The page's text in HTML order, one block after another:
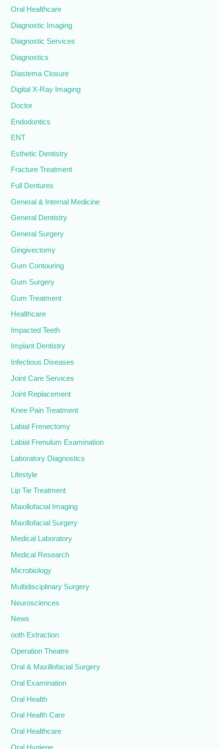
Oral Healthcare
Diagnostic Imaging
Diagnostic Services
Diagnostics
Diastema Closure
Digital X-Ray Imaging
Doctor
Endodontics
ENT
Esthetic Dentistry
Fracture Treatment
Full Dentures
General & Internal Medicine
General Dentistry
General Surgery
Gingivectomy
Gum Contouring
Gum Surgery
Gum Treatment
Healthcare
Impacted Teeth
Implant Dentistry
Infectious Diseases
Joint Care Services
Joint Replacement
Knee Pain Treatment
Labial Frenectomy
Labial Frenulum Examination
Laboratory Diagnostics
Lifestyle
Lip Tie Treatment
Maxillofacial Imaging
Maxillofacial Surgery
Medical Laboratory
Medical Research
Microbiology
Multidisciplinary Surgery
Neurosciences
News
ooth Extraction
Operation Theatre
Oral & Maxillofacial Surgery
Oral Examination
Oral Health
Oral Health Care
Oral Healthcare
Oral Hygiene